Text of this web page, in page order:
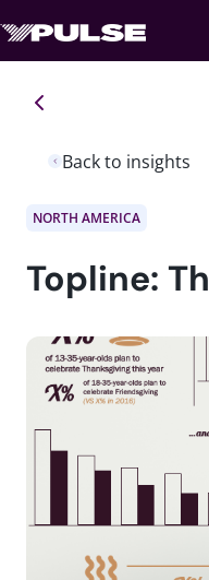
Back to insights
NORTH AMERICA
Topline: